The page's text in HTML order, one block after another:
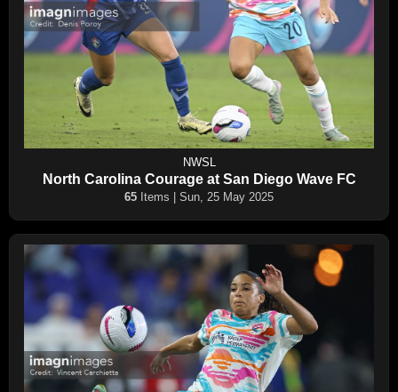
NWSL
North Carolina Courage at San Diego Wave FC
65 Items | Sun, 25 May 2025